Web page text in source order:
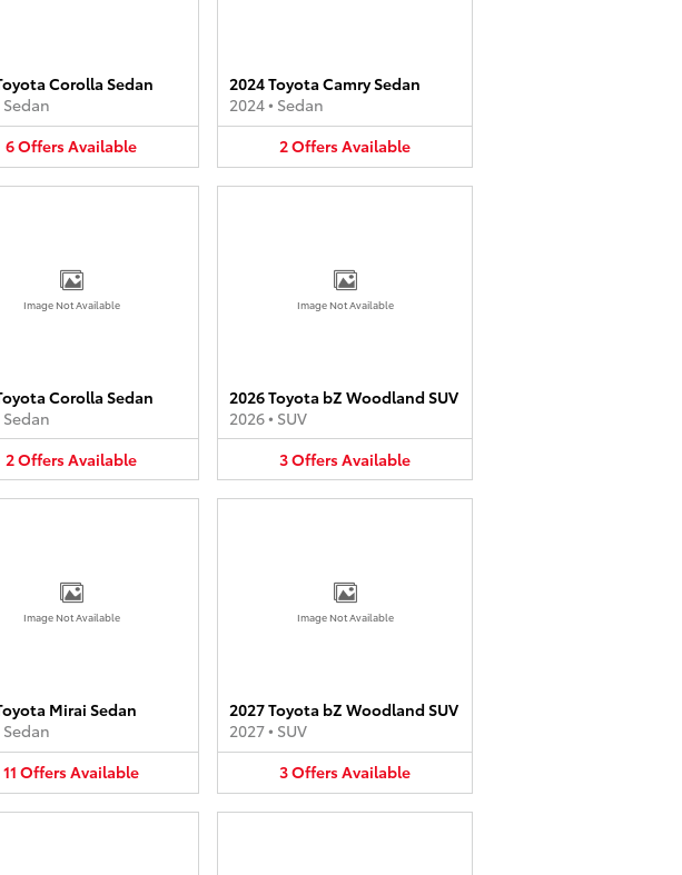
Corolla Sedan
Sedan
6OffersAvailable
2024 Toyota Camry Sedan
2024• Sedan
2OffersAvailable
Image Not Available
Corolla Sedan
Sedan
2OffersAvailable
Image Not Available
2026 Toyota bZ Woodland SUV
2026• SUV
3OffersAvailable
Image Not Available
Mirai Sedan
Sedan
11 OffersAvailable
Image Not Available
2027 Toyota bZ Woodland SUV
2027• SUV
3OffersAvailable